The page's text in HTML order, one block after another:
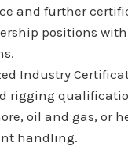
and further
positions
Industry
rigging
oil and gas, or
handling.